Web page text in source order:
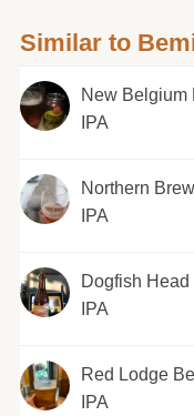
Similar to
New Belgium
IPA
Northern
IPA
Dogfish Head
IPA
Red Lodge
IPA